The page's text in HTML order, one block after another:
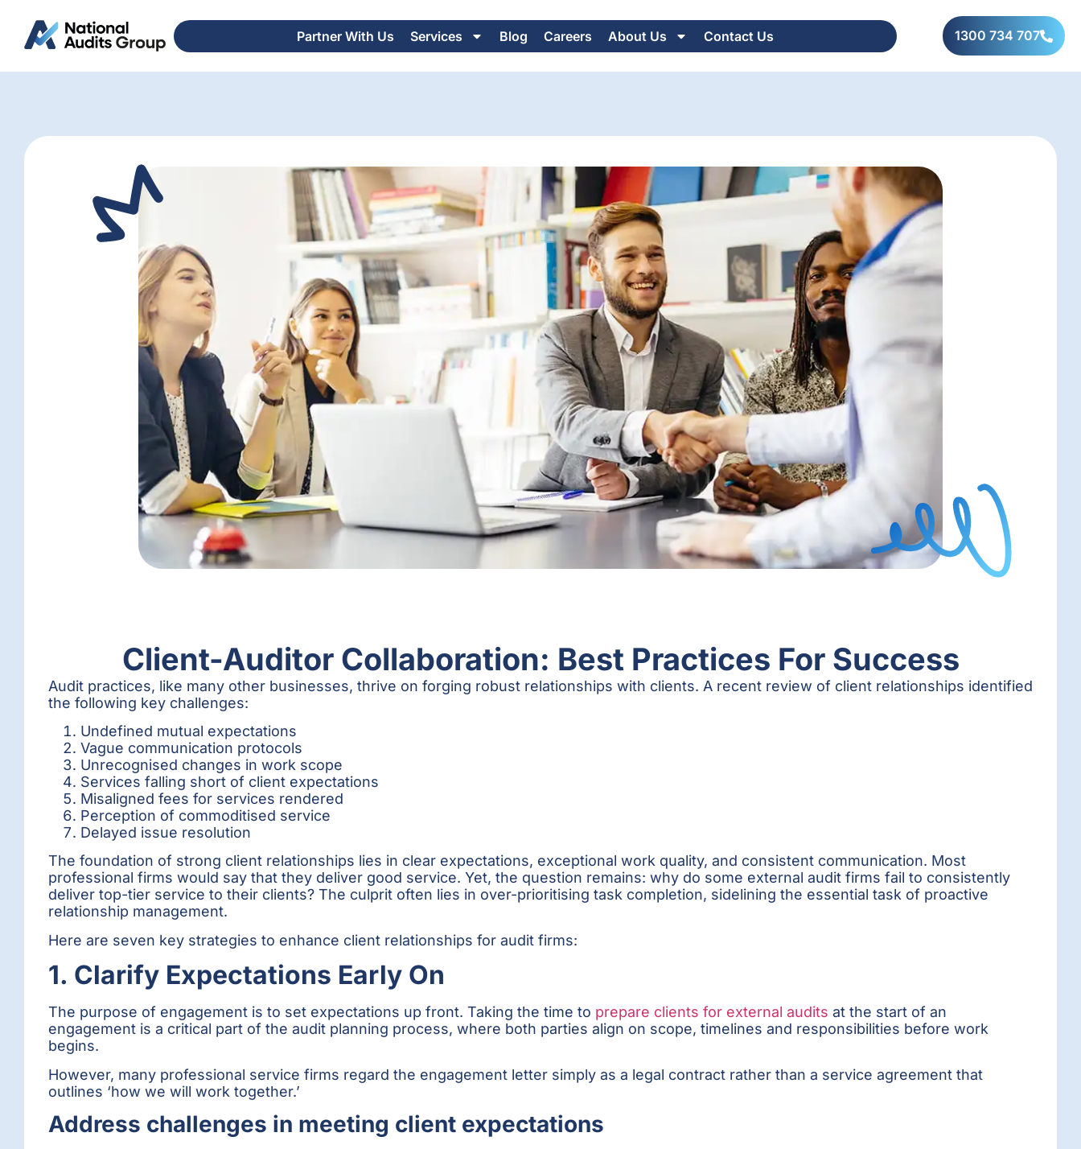
Partner With Us Services Blog Careers About Us Contact Us 1300 734 707
Client-Auditor Collaboration: Best Practices For Success
Audit practices, like many other businesses, thrive on forging robust relationships with clients. A recent review of client relationships identified
the following key challenges:
Undefined mutual expectations
Vague communication protocols
Unrecognised changes in work scope
Services falling short of client expectations
Misaligned fees for services rendered
Perception of commoditised service
Delayed issue resolution
The foundation of strong client relationships lies in clear expectations, exceptional work quality, and consistent communication. Most
professional firms would say that they deliver good service. Yet, the question remains: why do some external audit firms fail to consistently
deliver top-tier service to their clients? The culprit often lies in over-prioritising task completion, sidelining the essential task of proactive
relationship management.
Here are seven key strategies to enhance client relationships for audit firms:
1. Clarify Expectations Early On
The purpose of engagement is to set expectations up front. Taking the time to prepare clients for external audits at the start of an
engagement is a critical part of the audit planning process, where both parties align on scope, timelines and responsibilities before work
begins.
However, many professional service firms regard the engagement letter simply as a legal contract rather than a service agreement that
outlines ‘how we will work together.’
Address challenges in meeting client expectations